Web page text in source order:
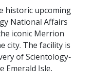
historic upcoming
National Affairs
iconic Merrion
city. The facility is
of Scientology-
Emerald Isle.